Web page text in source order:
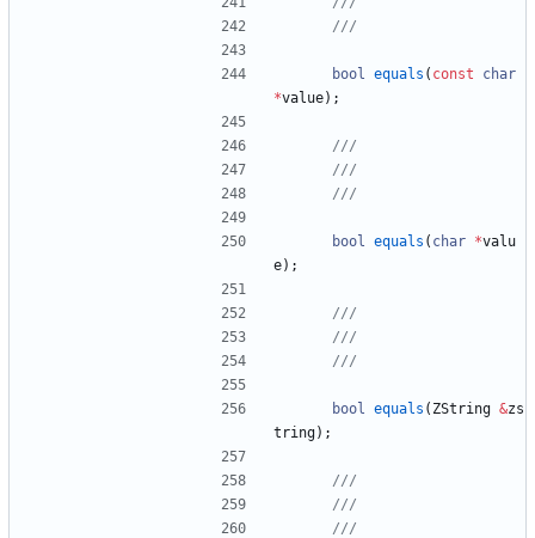
bool equals ( const
char
*value) ;
bool equals ( char *valu
e) ;
bool equals ( ZString &zs
tring) ;